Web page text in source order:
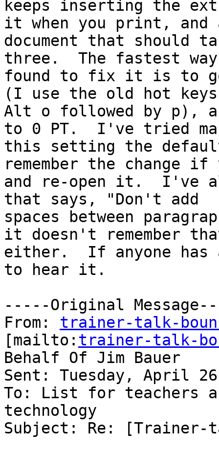
keeps inserting the
it when you print, and
document that should
three.  The fastest
found to fix it is to go
(I use the old hot
Alt o followed by p),
to 0 PT.  I've tried
this setting the
remember the change if
and re-open it.  I've
that says, "Don't add
spaces between
it doesn't remember
either.  If anyone
to hear it.
-----Original
From: trainer-talk-
[mailto: trainer-talk-
Behalf Of Jim Bauer
Sent: Tuesday, April
To: List for teachers
technology
Subject: Re: [Trainer-